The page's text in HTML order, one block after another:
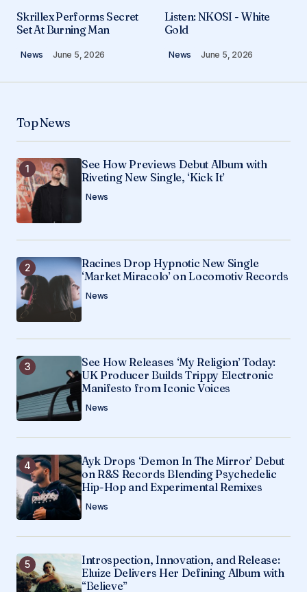
Required fields are marked*
Comment*
Your Name*
Your E-mail*
Save my name, email, and website in this
Submit Comment
Skrillex Performs Secret
Set At Burning Man
News June 5, 2026
Listen: NKOSI - White
Gold
News June 5, 2026
Top News
See How Previews Debut Album with
Riveting New Single, ‘Kick It’
News
Racines Drop Hypnotic New Single
‘Market Miracolo’ on Locomotiv Records
News
See How Releases ‘My Religion’ Today:
UK Producer Builds Trippy Electronic
Manifesto from Iconic Voices
News
Ayk Drops ‘Demon In The Mirror’ Debut
on R&S Records Blending Psychedelic
Hip-Hop and Experimental Remixes
News
Introspection, Innovation, and Release:
Eluize Delivers Her Defining Album with
“Believe”